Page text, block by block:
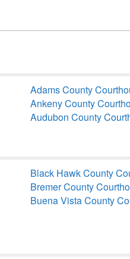
Adams County
Ankeny County
Audubon County
Black Hawk County
Bremer County
Buena Vista County